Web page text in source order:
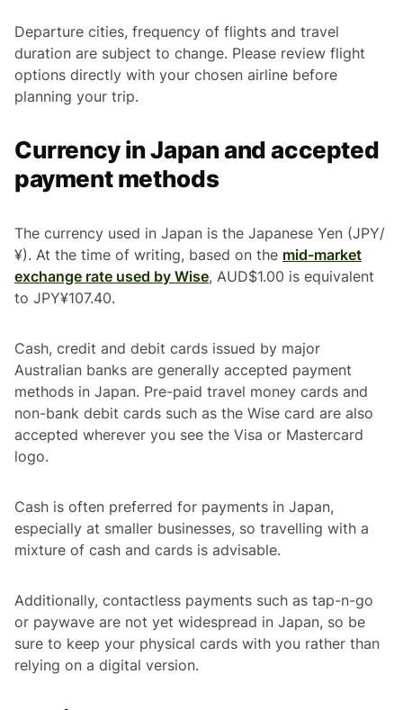
Departure cities, frequency of flights and travel
duration are subject to change. Please review flight
options directly with your chosen airline before
planning your trip.
Currency in Japan and accepted
payment methods
The currency used in Japan is the Japanese Yen (JPY/
¥). At the time of writing, based on the mid-market
exchange rate used by Wise, AUD$1.00 is equivalent
to JPY¥107.40.
Cash, credit and debit cards issued by major
Australian banks are generally accepted payment
methods in Japan. Pre-paid travel money cards and
non-bank debit cards such as the Wise card are also
accepted wherever you see the Visa or Mastercard
logo.
Cash is often preferred for payments in Japan,
especially at smaller businesses, so travelling with a
mixture of cash and cards is advisable.
Additionally, contactless payments such as tap-n-go
or paywave are not yet widespread in Japan, so be
sure to keep your physical cards with you rather than
relying on a digital version.